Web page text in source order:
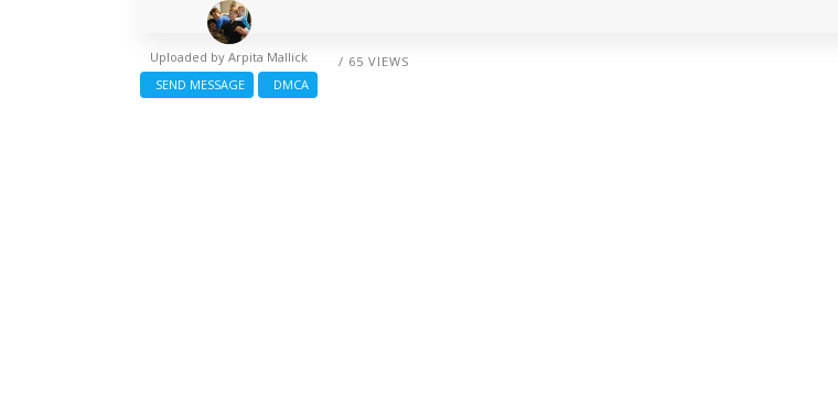
/ 65 VIEWS
Uploaded by Arpita Mallick
SEND MESSAGE
DMCA